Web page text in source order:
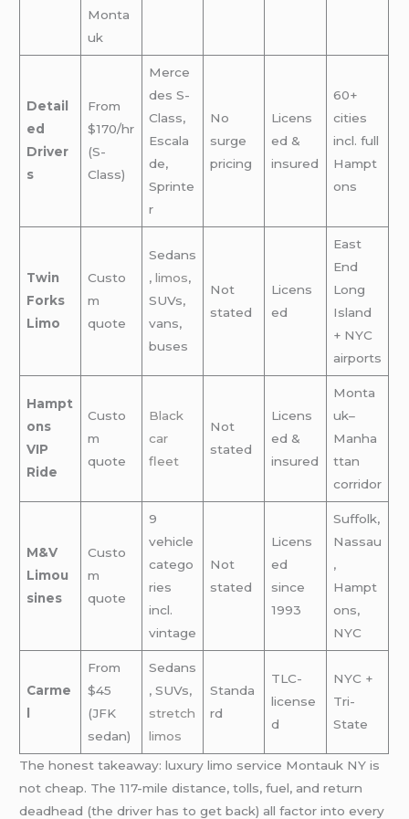
Monta
uk
Detail
ed
Driver
s
From
$170/hr
(S-
Class)
Merce
des S-
Class,
Escala
de,
Sprinte
r
No
surge
pricing
Licens
ed &
insured
60+
cities
incl. full
Hampt
ons
Twin
Forks
Limo
Custo
m
quote
Sedans
, limos,
SUVs,
vans,
buses
Not
stated
Licens
ed
East
End
Long
Island
+ NYC
airports
Hampt
ons
VIP
Ride
Custo
m
quote
Black
car
fleet
Not
stated
Licens
ed &
insured
Monta
uk–
Manha
ttan
corridor
M&V
Limou
sines
Custo
m
quote
9
vehicle
catego
ries
incl.
vintage
Not
stated
Licens
ed
since
1993
Suffolk,
Nassau
,
Hampt
ons,
NYC
Carme
l
From
$45
(JFK
sedan)
Sedans
, SUVs,
stretch
limos
Standa
rd
TLC-
license
d
NYC +
Tri-
State
The honest takeaway: luxury limo service Montauk NY is
not cheap. The 117-mile distance, tolls, fuel, and return
deadhead (the driver has to get back) all factor into every